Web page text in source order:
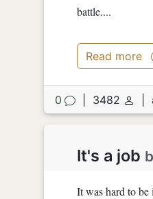
battle....
Read more
0 3482
It's a job
It was hard to be